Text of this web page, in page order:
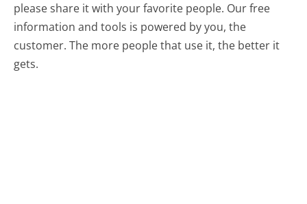
please share it with your favorite people. Our free
information and tools is powered by you, the
customer. The more people that use it, the better it
gets.